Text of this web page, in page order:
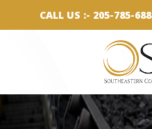
CALL US :- 205-785-